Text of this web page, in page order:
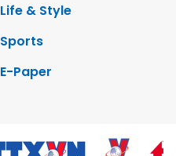
Life & Style
Sports
E-Paper